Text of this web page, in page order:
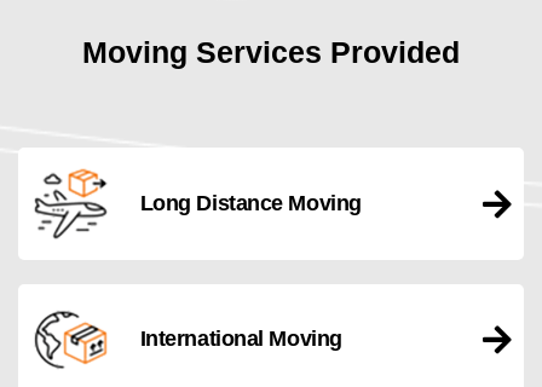
Moving Services Provided
Long Distance Moving
International Moving